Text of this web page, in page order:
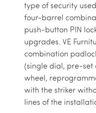
type of security
four-barrel
push-button PIN
upgrades. VE
combination
(single dial, pre-set
wheel,
with the striker
lines of the